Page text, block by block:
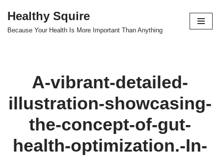
Skip
Healthy Squire
Because Your Health Is More Important Than Anything
A-vibrant-detailed-
illustration-showcasing-
the-concept-of-gut-
health-optimization.-In-